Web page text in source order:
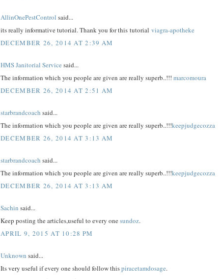
AllinOnePestControl said...
its really informative tutorial. Thank you for this tutorial viagra-apotheke
DECEMBER 26, 2014 AT 2:39 AM
HMS Janitorial Service said...
The information which you people are given are really superb..!!! marcomoura
DECEMBER 26, 2014 AT 2:51 AM
starbrandcoach said...
The information which you people are given are really superb..!!!keepjudgecozza
DECEMBER 26, 2014 AT 3:13 AM
starbrandcoach said...
The information which you people are given are really superb..!!!keepjudgecozza
DECEMBER 26, 2014 AT 3:13 AM
Sachin said...
Keep posting the articles,useful to every onesundoz.
APRIL 9, 2015 AT 10:28 PM
Unknown said...
Its very useful if every one should follow thispiracetamdosage.